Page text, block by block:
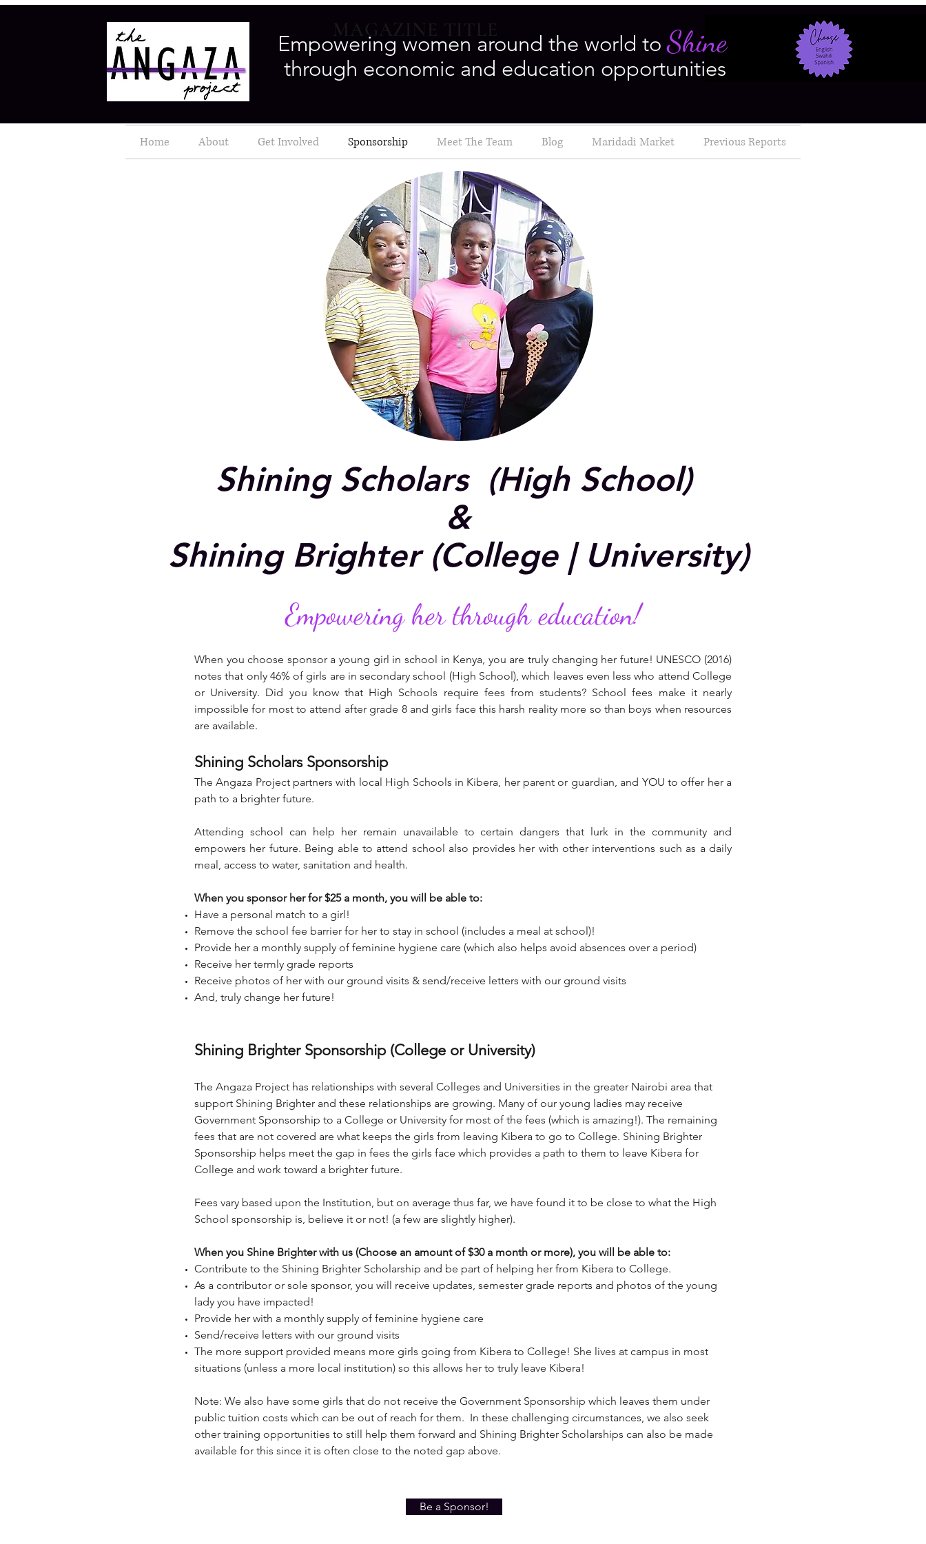
MAGAZINE TITLE
Empowering women around the world toShine
through economic and education opportunities
Home About Get Involved Sponsorship Meet The Team Blog Maridadi Market Previous Reports
Shining Scholars (High School)
&
Shining Brighter (College | University)
Empowering her through education!
When you choose sponsor a young girl in school in Kenya, you are truly changing her future! UNESCO (2016)
notes that only 46% of girls are in secondary school (High School), which leaves even less who attend College
or University. Did you know that High Schools require fees from students? School fees make it nearly
impossible for most to attend after grade 8 and girls face this harsh reality more so than boys when resources
are available.
Shining Scholars Sponsorship
The Angaza Project partners with local High Schools in Kibera, her parent or guardian, and YOU to offer her a
path to a brighter future.
Attending school can help her remain unavailable to certain dangers that lurk in the community and
empowers her future. Being able to attend school also provides her with other interventions such as a daily
meal, access to water, sanitation and health.
When you sponsor her for $25 a month, you will be able to:
Have a personal match to a girl!
Remove the school fee barrier for her to stay in school (includes a meal at school)!
Provide her a monthly supply of feminine hygiene care (which also helps avoid absences over a period)
Receive her termly grade reports
Receive photos of her with our ground visits & send/receive letters with our ground visits
And, truly change her future!
Shining BrighterSponsorship(College or University)
The Angaza Project has relationships with several Colleges and Universities in the greater Nairobi area that
support Shining Brighter and these relationships are growing. Many of our young ladies may receive
Government Sponsorship to a College or University for most of the fees (which is amazing!). The remaining
fees that are not covered are what keeps the girls from leaving Kibera to go to College. Shining Brighter
Sponsorship helps meet the gap in fees the girls face which provides a path to them to leave Kibera for
College and work toward a brighter future.
Fees vary based upon the Institution, but on average thus far, we have found it to be close to what the High
School sponsorship is, believe it or not! (a few are slightly higher).
When you Shine Brighter with us (Choose an amount of $30 a month or more), you will be able to:
Contribute to the Shining Brighter Scholarship and be part of helping her from Kibera to College.
As a contributor or sole sponsor, you will receive updates, semester grade reports and photos of the young
lady you have impacted!
Provide her with a monthly supply of feminine hygiene care
Send/receive letters with our ground visits
The more support provided means more girls going from Kibera to College! She lives at campus in most
situations (unless a more local institution) so this allows her to truly leave Kibera!
Note: We also have some girls that do not receive the Government Sponsorship which leaves them under
public tuition costs which can be out of reach for them. In these challenging circumstances, we also seek
other training opportunities to still help them forward and Shining Brighter Scholarships can also be made
available for this since it is often close to the noted gap above.
Be a Sponsor!